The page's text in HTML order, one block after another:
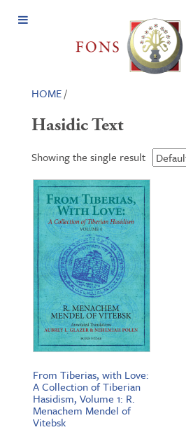
Open
HOME/
Hasidic Text
Showing the single result
From Tiberias, with Love:
A Collection of Tiberian
Hasidism, Volume 1: R.
Menachem Mendel of
Vitebsk